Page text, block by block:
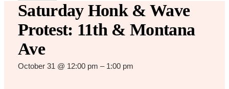
Saturday Honk & Wave
Protest: 11th & Montana
Ave
October 31 @ 12:00 pm – 1:00 pm